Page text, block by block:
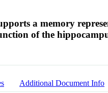
a memory
of the
Additional Document Info